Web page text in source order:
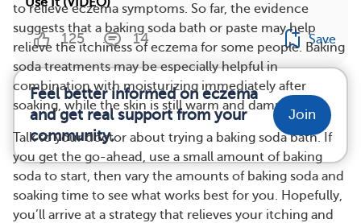
to relieve eczema symptoms. So far, the evidence
suggests that a baking soda bath or paste may help
relieve the itchiness of eczema for some people. Baking
soda treatments may be especially helpful in
combination with moisturizing immediately after
soaking, while the skin is still warm and damp.
Talk to your doctor about trying a baking soda bath. If
you get the go-ahead, use a small amount of baking
soda to start, then vary the amounts of baking soda and
soaking time to see what works best for you. Hopefully,
you’ll arrive at a strategy that relieves your itching and
125 14 Save
Feel better informed on eczema
and get real support from your
community.
Join